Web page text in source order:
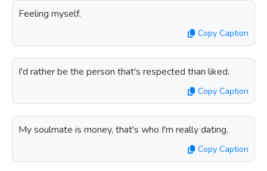
Feeling myself.
Copy Caption
I'd rather be the person that's respected than liked.
Copy Caption
My soulmate is money, that's who I'm really dating.
Copy Caption